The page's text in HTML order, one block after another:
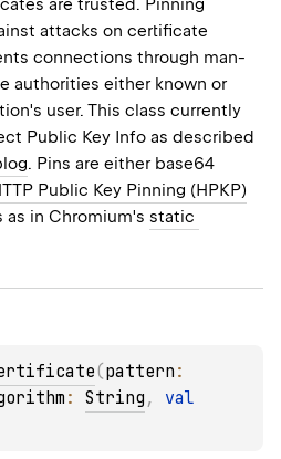
are trusted. Pinning
attacks on certificate
connections through man-
authorities either known or
user. This class currently
Public Key Info as described
. Pins are either base64
Public Key Pinning (HPKP)
as in Chromium's static
(pattern
: String ,